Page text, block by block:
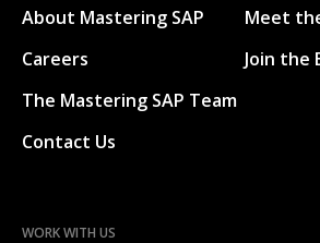
About Mastering SAP
Careers
The Mastering SAP Team
Contact Us
Meet
Join the
WORK WITH US